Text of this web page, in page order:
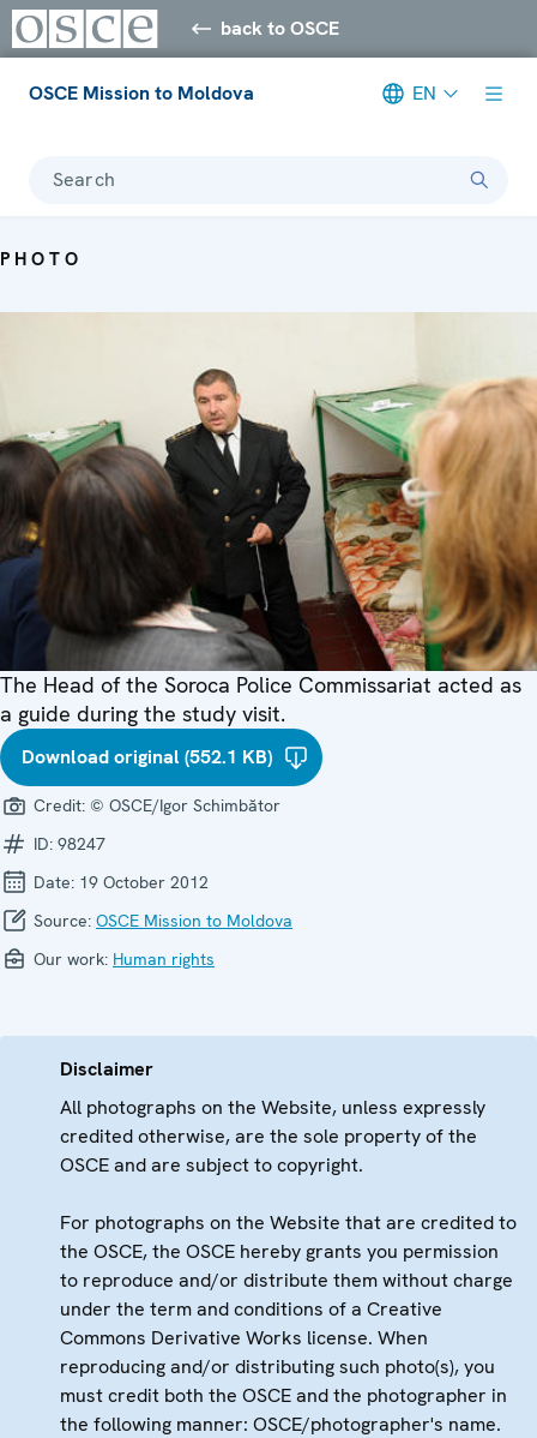
back to OSCE
OSCE Mission to Moldova EN
Search
PHOTO
The Head of the Soroca Police Commissariat acted as
a guide during the study visit.
Download original (552.1 KB)
Credit: © OSCE/Igor Schimbător
ID: 98247
Date: 19 October 2012
Source: OSCE Mission to Moldova
Our work: Human rights
Disclaimer
All photographs on the Website, unless expressly
credited otherwise, are the sole property of the
OSCE and are subject to copyright.
For photographs on the Website that are credited to
the OSCE, the OSCE hereby grants you permission
to reproduce and/or distribute them without charge
under the term and conditions of a Creative
Commons Derivative Works license. When
reproducing and/or distributing such photo(s), you
must credit both the OSCE and the photographer in
the following manner: OSCE/photographer's name.